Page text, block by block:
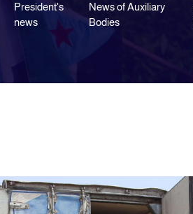
President's
news
News of Auxiliary
Bodies